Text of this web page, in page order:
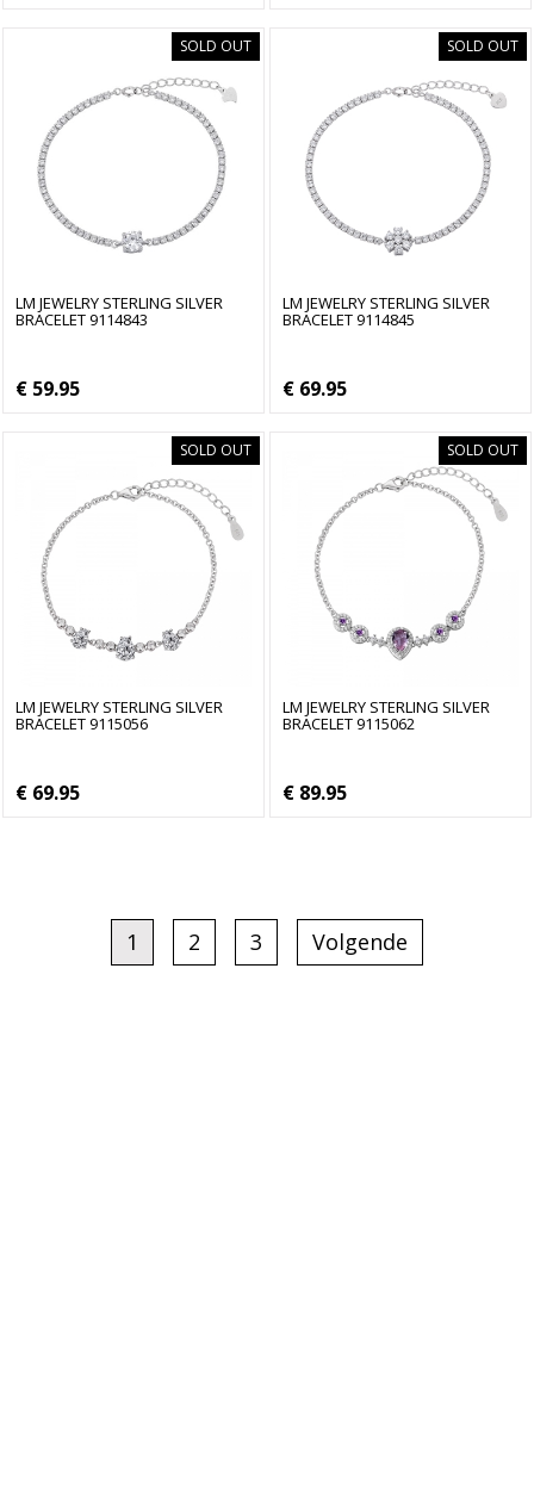
SOLD OUT
LM JEWELRY STERLING SILVER
BRACELET 9114843
€ 59.95
SOLD OUT
LM JEWELRY STERLING SILVER
BRACELET 9114845
€ 69.95
SOLD OUT
LM JEWELRY STERLING SILVER
BRACELET 9115056
€ 69.95
SOLD OUT
LM JEWELRY STERLING SILVER
BRACELET 9115062
€ 89.95
1 2 3 Volgende